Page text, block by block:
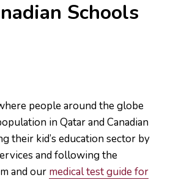
Schools
people around the globe
in Qatar and Canadian
their kid’s education sector by
and following the
and our medical test guide for